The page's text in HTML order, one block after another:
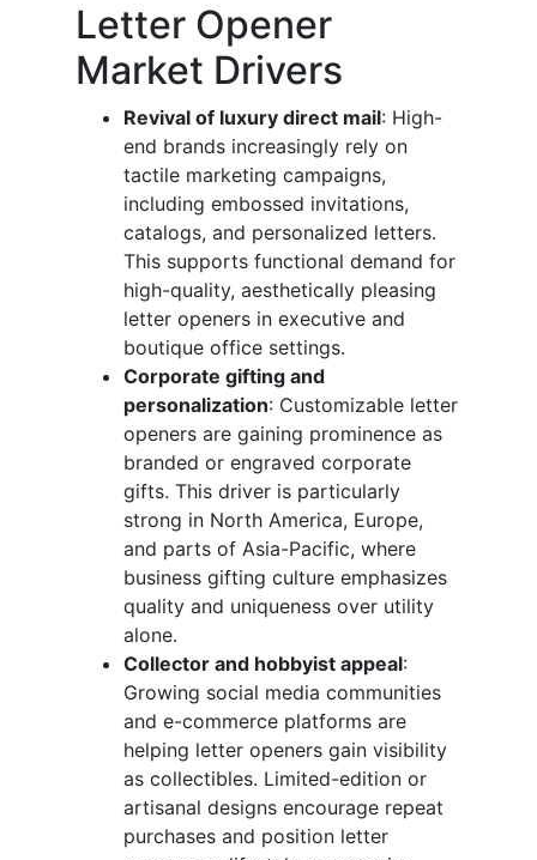
Letter Opener
Market Drivers
Revival of luxury direct mail: High-
end brands increasingly rely on
tactile marketing campaigns,
including embossed invitations,
catalogs, and personalized letters.
This supports functional demand for
high-quality, aesthetically pleasing
letter openers in executive and
boutique office settings.
Corporate gifting and
personalization: Customizable letter
openers are gaining prominence as
branded or engraved corporate
gifts. This driver is particularly
strong in North America, Europe,
and parts of Asia-Pacific, where
business gifting culture emphasizes
quality and uniqueness over utility
alone.
Collector and hobbyist appeal:
Growing social media communities
and e-commerce platforms are
helping letter openers gain visibility
as collectibles. Limited-edition or
artisanal designs encourage repeat
purchases and position letter